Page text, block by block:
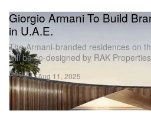
Design
Giorgio Armani To Build
in U.A.E.
The Armani-branded residences on
will be co-designed by RAK
Aug 11, 2025